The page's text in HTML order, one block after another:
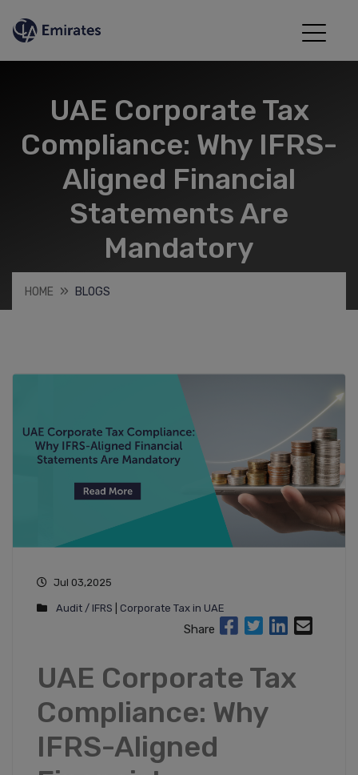
UAE Corporate Tax
Compliance: Why IFRS-
Aligned Financial
Statements Are
Mandatory
HOME BLOGS
Jul 03,2025
Audit / IFRS Corporate Tax in UAE
Share
UAE Corporate Tax
Compliance: Why
IFRS-Aligned